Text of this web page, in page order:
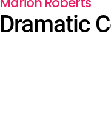
Dramatic